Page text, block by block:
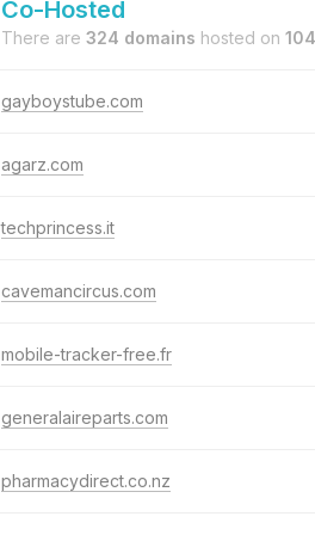
Co-Hosted
There are 324 domains hosted on
gayboystube.com
agarz.com
techprincess.it
cavemancircus.com
mobile-tracker-free.fr
generalaireparts.com
pharmacydirect.co.nz